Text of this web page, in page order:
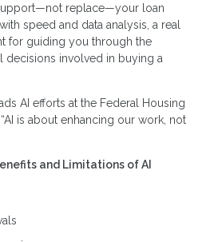
replace—your loan
speed and data analysis, a real
for guiding you through the
decisions involved in buying a
AI efforts at the Federal Housing
is about enhancing our work, not
and Limitations of AI